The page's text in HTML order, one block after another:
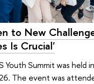
to New
Is Crucial'
Youth Summit was held
The event was